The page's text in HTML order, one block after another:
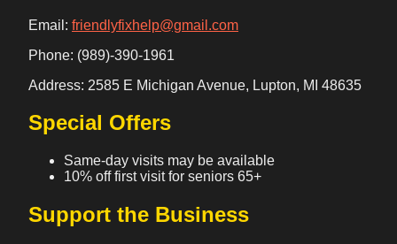
Email: friendlyfixhelp@gmail.com
Phone: (989)-390-1961
Address: 2585 E Michigan Avenue, Lupton, MI 48635
Special Offers
Same-day visits may be available
10% off first visit for seniors 65+
Support the Business